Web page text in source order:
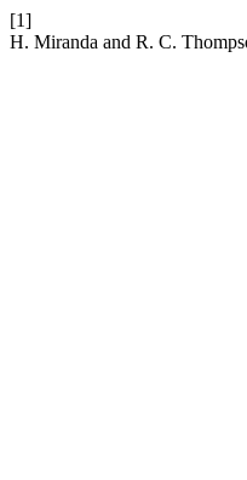
[1]
H. Miranda and R. C.